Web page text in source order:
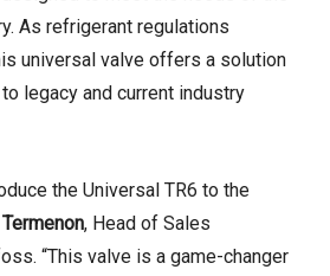
As refrigerant regulations
universal valve offers a solution
legacy and current industry
the Universal TR6 to the
, Head of Sales
“This valve is a game-changer